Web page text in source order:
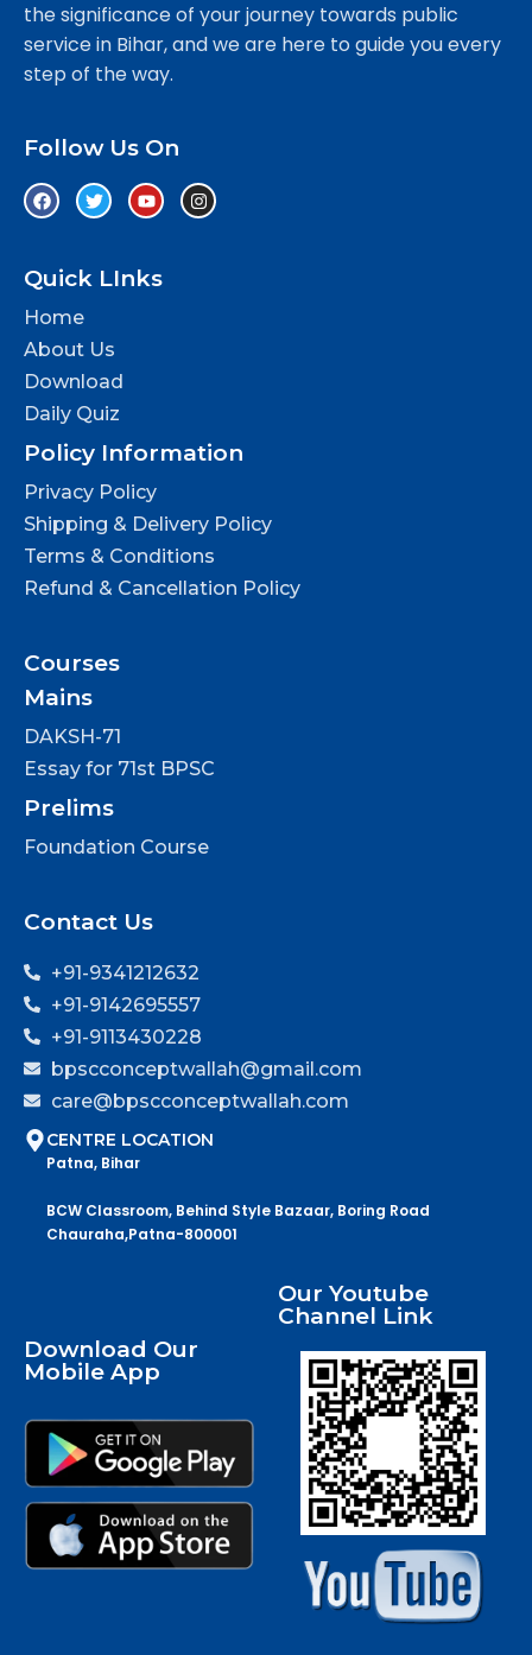
the significance of your journey towards public
service in Bihar, and we are here to guide you every
step of the way.
Follow Us On
Quick LInks
Home
About Us
Download
Daily Quiz
Policy Information
Privacy Policy
Shipping & Delivery Policy
Terms & Conditions
Refund & Cancellation Policy
Courses
Mains
DAKSH-71
Essay for 71st BPSC
Prelims
Foundation Course
Contact Us
+91-9341212632
+91-9142695557
+91-9113430228
bpscconceptwallah@gmail.com
care@bpscconceptwallah.com
CENTRE LOCATION
Patna, Bihar
BCW Classroom, Behind Style Bazaar, Boring Road
Chauraha,Patna-800001
Download Our
Mobile App
Our Youtube
Channel Link